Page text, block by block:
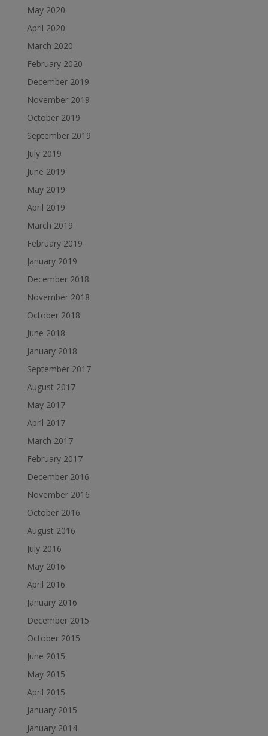
May 2020
April 2020
March 2020
February 2020
December 2019
November 2019
October 2019
September 2019
July 2019
June 2019
May 2019
April 2019
March 2019
February 2019
January 2019
December 2018
November 2018
October 2018
June 2018
January 2018
September 2017
August 2017
May 2017
April 2017
March 2017
February 2017
December 2016
November 2016
October 2016
August 2016
July 2016
May 2016
April 2016
January 2016
December 2015
October 2015
June 2015
May 2015
April 2015
January 2015
January 2014